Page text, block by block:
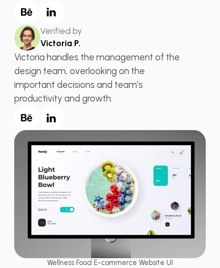
Verified by
Victoria P.
Victoria handles the management of the
design team, overlooking on the
important decisions and team’s
productivity and growth.
Wellness Food E-commerce Website UI